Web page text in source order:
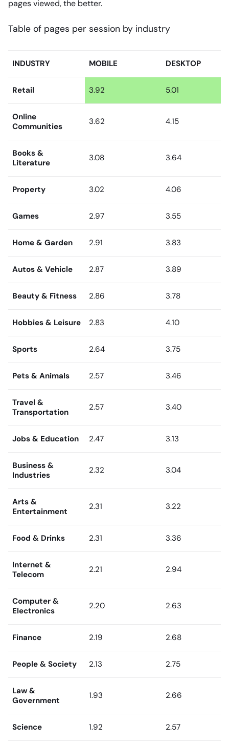
pages viewed, the better.
Table of pages per session by industry
INDUSTRY MOBILE DESKTOP
Retail 3.92 5.01
Online
Communities
3.62 4.15
Books &
Literature
3.08 3.64
Property 3.02 4.06
Games 2.97 3.55
Home & Garden 2.91 3.83
Autos & Vehicle 2.87 3.89
Beauty & Fitness 2.86 3.78
Hobbies & Leisure 2.83 4.10
Sports 2.64 3.75
Pets & Animals 2.57 3.46
Travel &
Transportation
2.57 3.40
Jobs & Education 2.47 3.13
Business &
Industries
2.32 3.04
Arts &
Entertainment
2.31 3.22
Food & Drinks 2.31 3.36
Internet &
Telecom
2.21 2.94
Computer &
Electronics
2.20 2.63
Finance 2.19 2.68
People & Society 2.13 2.75
Law &
Government
1.93 2.66
Science 1.92 2.57